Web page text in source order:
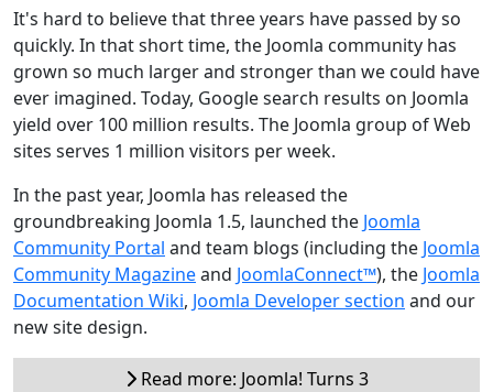
It's hard to believe that three years have passed by so
quickly. In that short time, the Joomla community has
grown so much larger and stronger than we could have
ever imagined. Today, Google search results on Joomla
yield over 100 million results. The Joomla group of Web
sites serves 1 million visitors per week.
In the past year, Joomla has released the
groundbreaking Joomla 1.5, launched the Joomla
Community Portal and team blogs (including the Joomla
Community Magazineand JoomlaConnect™), the Joomla
Documentation Wiki, Joomla Developer section and our
new site design.
Read more: Joomla! Turns 3